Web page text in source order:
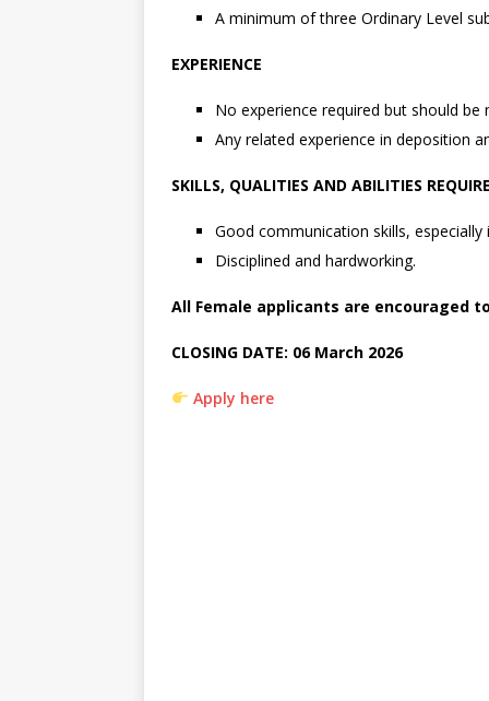
A minimum of three Ordinary Level
EXPERIENCE
No experience required but should
Any related experience in deposition
SKILLS, QUALITIES AND ABILITIES
Good communication skills, especially
Disciplined and hardworking.
All Female applicants are encouraged
CLOSING DATE: 06 March 2026
Apply here